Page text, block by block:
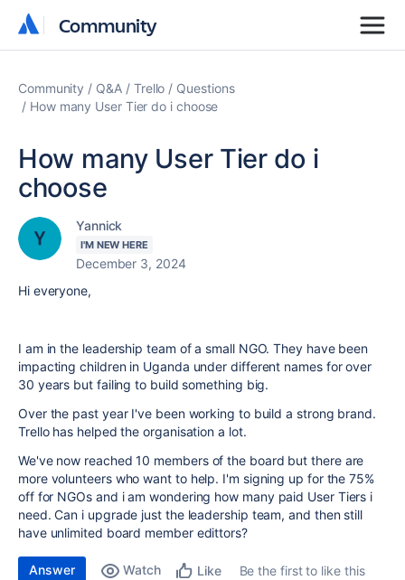
Community
Community
Community Q&A Trello
Questions
How many User Tier do i choose
How many User Tier do i
choose
Yannick
I'M NEW HERE
December 3, 2024
Hi everyone,
I am in the leadership team of a small NGO. They have been
impacting children in Uganda under different names for over
30 years but failing to build something big.
Over the past year I've been working to build a strong brand.
Trello has helped the organisation a lot.
We've now reached 10 members of the board but there are
more volunteers who want to help. I'm signing up for the 75%
off for NGOs and i am wondering how many paid User Tiers i
need. Can i upgrade just the leadership team, and then still
have unlimited board member edittors?
Answer Watch Like
Be the first to like this